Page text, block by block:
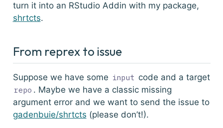
turn it into an RStudio Addin with my package,
shrtcts.
From reprex to issue
Suppose we have some input code and a target
repo . Maybe we have a classic missing
argument error and we want to send the issue to
gadenbuie/shrtcts (please don’t!).